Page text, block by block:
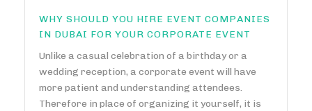
WHY SHOULD YOU HIRE EVENT COMPANIES
IN DUBAI FOR YOUR CORPORATE EVENT
Unlike a casual celebration of a birthday or a
wedding reception, a corporate event will have
more patient and understanding attendees.
Therefore in place of organizing it yourself, it is